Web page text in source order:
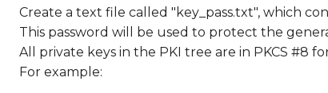
Create a text file called "key_pass.txt", which
This password will be used to protect the
All private keys in the PKI tree are in PKCS #8
For example: